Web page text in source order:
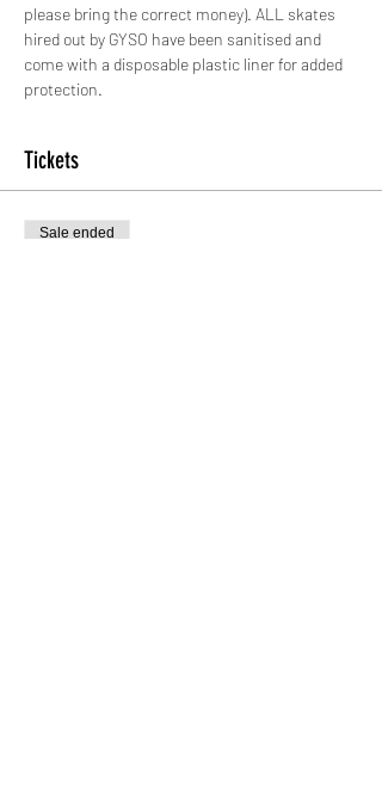
please bring the correct money). ALL skates
hired out by GYSO have been sanitised and
come with a disposable plastic liner for added
protection.
Tickets
Sale ended